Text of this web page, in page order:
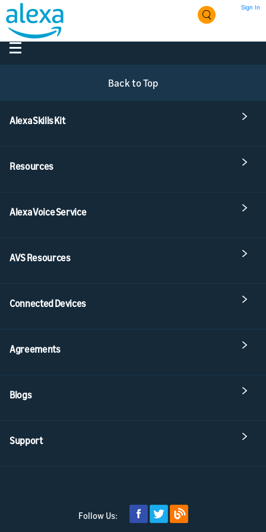
Sign In
Back to Top
Alexa Skills Kit
Resources
Alexa Voice Service
AVS Resources
Connected Devices
Agreements
Blogs
Support
Follow Us: